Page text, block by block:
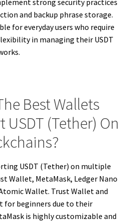
and backup phrase storage.
for everyday users who require
in managing their USDT
Best Wallets
(Tether) On
USDT (Tether) on multiple
Wallet, MetaMask, Ledger Nano
Wallet. Trust Wallet and
for beginners due to their
is highly customizable and